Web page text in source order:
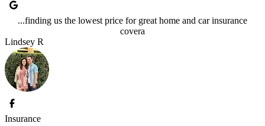
...finding us the lowest price for great home and car insurance
covera
Lindsey R
Insurance